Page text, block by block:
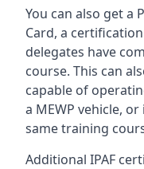
You can also get a
Card, a
delegates have
course. This can
capable of
a MEWP vehicle,
same training
Additional IPAF